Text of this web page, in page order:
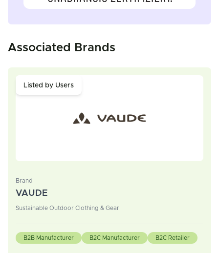
Associated Brands
Listed by Users
Brand
VAUDE
Sustainable Outdoor Clothing & Gear
B2B Manufacturer B2C Manufacturer B2C Retailer